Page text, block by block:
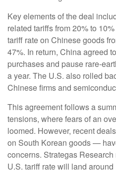
Key elements of the deal
related tariffs from 20% to
tariff rate on Chinese goods
47%. In return, China agreed
purchases and pause rare-
a year. The U.S. also rolled
Chinese firms and
This agreement follows a
tensions, where fears of an
loomed. However, recent
on South Korean goods —
concerns. Strategas
U.S. tariff rate will land